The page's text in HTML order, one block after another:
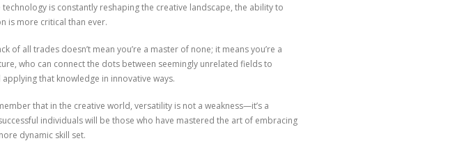
is constantly reshaping the creative landscape, the ability to
is more critical than ever.
all trades doesn’t mean you’re a master of none; it means you’re a
who can connect the dots between seemingly unrelated fields to
that knowledge in innovative ways.
that in the creative world, versatility is not a weakness—it’s a
individuals will be those who have mastered the art of embracing
dynamic skill set.